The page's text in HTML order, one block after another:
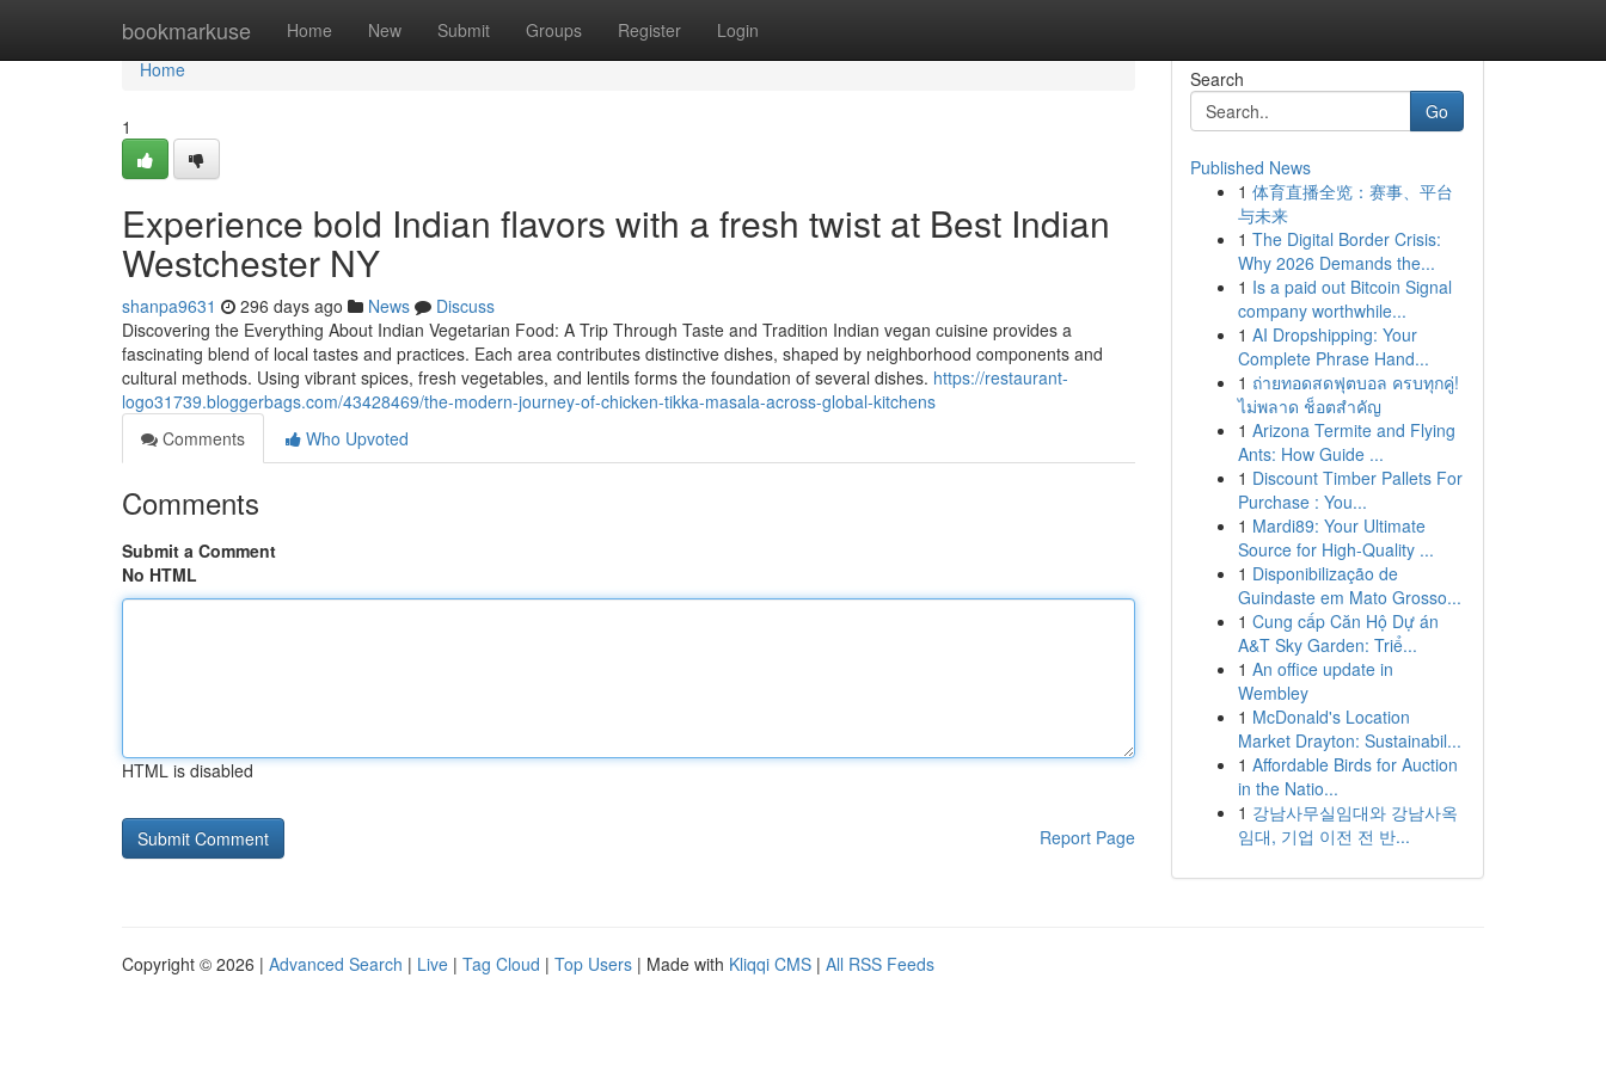
bookmarkuse Home New Submit Groups Register Login
Home
Home
1
Experience bold Indian flavors with a fresh twist at Best Indian
Westchester NY
shanpa9631 296 days ago News
Discuss
Discovering the Everything About Indian Vegetarian Food: A Trip Through Taste and Tradition Indian vegan cuisine provides a
fascinating blend of local tastes and practices. Each area contributes distinctive dishes, shaped by neighborhood components and
cultural methods. Using vibrant spices, fresh vegetables, and lentils forms the foundation of several dishes. https://restaurant-
logo31739.bloggerbags.com/43428469/the-modern-journey-of-chicken-tikka-masala-across-global-kitchens
Comments
Who Upvoted
Comments
Submit a Comment
No HTML
HTML is disabled
Report Page
Search
Go
Published News
1 体育直播全览：赛事、平台
与未来
1 The Digital Border Crisis:
Why 2026 Demands the...
1 Is a paid out Bitcoin Signal
company worthwhile...
1 AI Dropshipping: Your
Complete Phrase Hand...
1 ถ่ายทอดสดฟุตบอล ครบทุกคู่!
ไม่พลาด ช็อตสำคัญ
1 Arizona Termite and Flying
Ants: How Guide ...
1 Discount Timber Pallets For
Purchase : You...
1 Mardi89: Your Ultimate
Source for High-Quality ...
1 Disponibilização de
Guindaste em Mato Grosso...
1 Cung cấp Căn Hộ Dự án
A&T Sky Garden: Triể...
1 An office update in
Wembley
1 McDonald's Location
Market Drayton: Sustainabil...
1 Affordable Birds for Auction
in the Natio...
1 강남사무실임대와 강남사옥
임대, 기업 이전 전 반...
Copyright © 2026 | Advanced Search | Live | Tag Cloud | Top Users | Made with Kliqqi CMS | All RSS Feeds